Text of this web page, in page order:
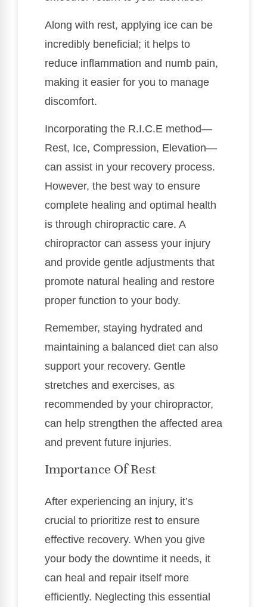
Along with rest, applying ice can be
incredibly beneficial; it helps to
reduce inflammation and numb pain,
making it easier for you to manage
discomfort.
Incorporating the R.I.C.E method—
Rest, Ice, Compression, Elevation—
can assist in your recovery process.
However, the best way to ensure
complete healing and optimal health
is through chiropractic care. A
chiropractor can assess your injury
and provide gentle adjustments that
promote natural healing and restore
proper function to your body.
Remember, staying hydrated and
maintaining a balanced diet can also
support your recovery. Gentle
stretches and exercises, as
recommended by your chiropractor,
can help strengthen the affected area
and prevent future injuries.
Importance Of Rest
After experiencing an injury, it’s
crucial to prioritize rest to ensure
effective recovery. When you give
your body the downtime it needs, it
can heal and repair itself more
efficiently. Neglecting this essential